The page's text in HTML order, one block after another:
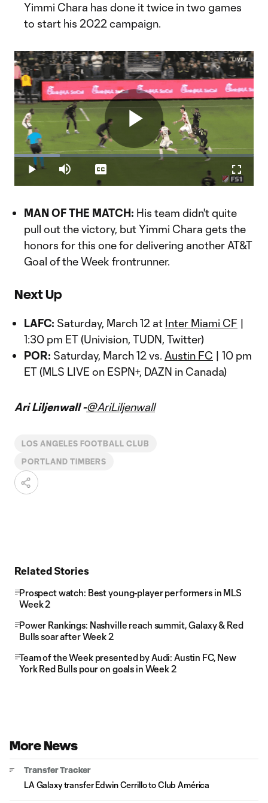
Yimmi Chara has done it twice in two games
to start his 2022 campaign.
Play
Video
Play Mute
Loaded:
19.01%
Captions
MAN OF THE MATCH: His team didn't quite
pull out the victory, but Yimmi Chara gets the
honors for this one for delivering another AT&T
Goal of the Week frontrunner.
Next Up
LAFC: Saturday, March 12 at Inter Miami CF |
1:30 pm ET (Univision, TUDN, Twitter)
POR: Saturday, March 12 vs. Austin FC | 10 pm
ET (MLS LIVE on ESPN+, DAZN in Canada)
Ari Liljenwall -@AriLiljenwall
LOS ANGELES FOOTBALL CLUB
PORTLAND TIMBERS
Related Stories
Prospect watch: Best young-player performers in MLS
Week 2
Power Rankings: Nashville reach summit, Galaxy & Red
Bulls soar after Week 2
Team of the Week presented by Audi: Austin FC, New
York Red Bulls pour on goals in Week 2
More News
Transfer Tracker
LA Galaxy transfer Edwin Cerrillo to Club América